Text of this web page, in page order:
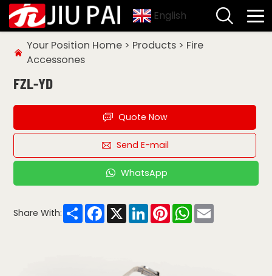
English
Your Position Home> Products> Fire
Accessones
FZL-YD
Quote Now
Send E-mail
WhatsApp
Share With: ShareFacebook
X LinkedInPinterestWhatsApp